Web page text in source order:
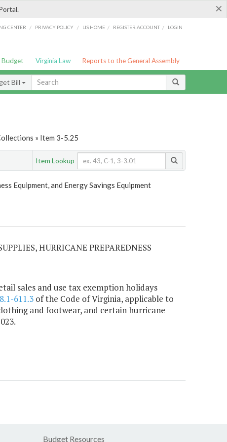
×
CENTER / PRIVACY POLICY / LIS HOME / REGISTER ACCOUNT / LOGIN
Virginia Law Reports to the General Assembly
Bill
» Item 3-5.25
Item Lookup
Equipment, and Energy Savings Equipment
HURRICANE PREPAREDNESS
sales and use tax exemption holidays
611.3of the Code of Virginia, applicable to
and footwear, and certain hurricane
Budget Resources